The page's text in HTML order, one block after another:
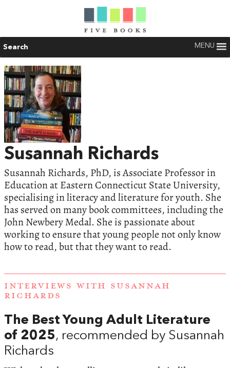
Search MENU
Susannah Richards
Susannah Richards, PhD, is Associate Professor in
Education at Eastern Connecticut State University,
specialising in literacy and literature for youth. She
has served on many book committees, including the
John Newbery Medal. She is passionate about
working to ensure that young people not only know
how to read, but that they want to read.
INTERVIEWS WITH SUSANNAH
RICHARDS
The Best Young Adult Literature
of 2025, recommended by Susannah
Richards